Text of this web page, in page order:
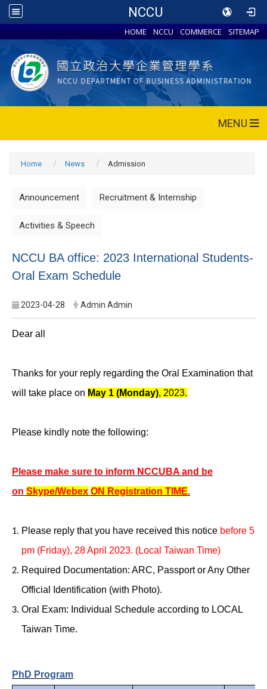
NCCU
HOME NCCU COMMERCE SITEMAP
MENU
Home News Admission
Announcement Recruitment & Internship
Activities & Speech
NCCU BA office: 2023 International Students-
Oral Exam Schedule
2023-04-28 Admin Admin
Dear all
Thanks for your reply regarding the Oral Examination that
will take place on May 1 (Monday), 2023.
Please kindly note the following:
Please make sure to inform NCCUBA and be
on Skype/Webex ON Registration TIME.
Please reply that you have received this notice before 5
pm (Friday), 28 April 2023. (Local Taiwan Time)
Required Documentation: ARC, Passport or Any Other
Official Identification (with Photo).
Oral Exam: Individual Schedule according to LOCAL
Taiwan Time.
PhD Program